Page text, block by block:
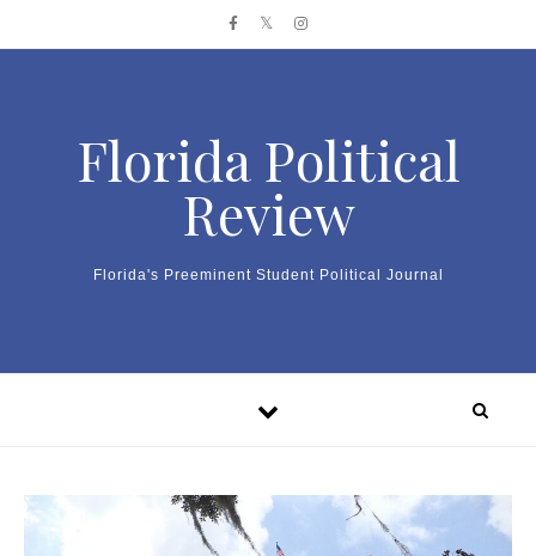
Florida Political
Review
Florida's Preeminent Student Political Journal